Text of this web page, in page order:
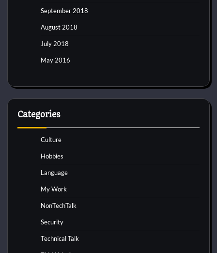
September 2018
August 2018
July 2018
May 2016
Categories
Culture
Hobbies
Language
My Work
NonTechTalk
Security
Technical Talk